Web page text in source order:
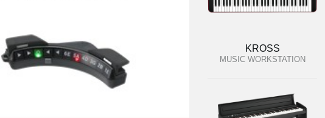
KROSS
MUSIC WORKSTATION